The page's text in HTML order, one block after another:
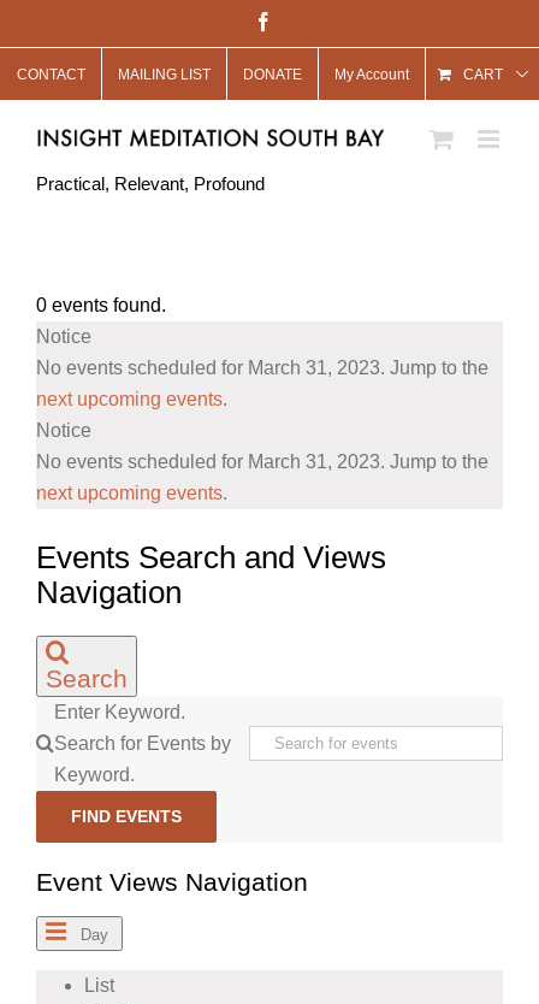
to
content
CONTACT MAILING LIST DONATE My Account CART
Practical, Relevant, Profound
0 events found.
Events
for
March
31,
2023
Notice
No events scheduled for March 31, 2023. Jump to the
next upcoming events.
Notice
No events scheduled for March 31, 2023. Jump to the
next upcoming events.
Events Search and Views
Navigation
Search
Enter Keyword.
Search for Events by
Keyword.
FIND EVENTS
Event Views Navigation
Day
List